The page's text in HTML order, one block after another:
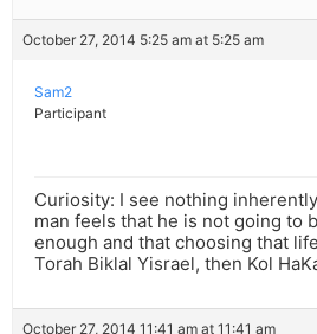
October 27, 2014 5:25 am at 5:25 am
Sam2
Participant
Curiosity: I see nothing
man feels that he is not going to
enough and that choosing that
Torah Biklal Yisrael, then Kol
October 27, 2014 11:41 am at 11:41 am